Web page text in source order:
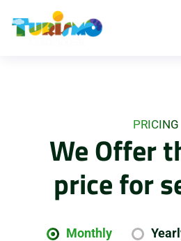
PRICING
We Offer
price for
Monthly